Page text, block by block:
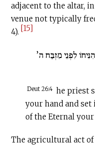
adjacent to the altar,
venue not typically
4). [15]
לִפְנֵי מִזְבַּח ה’
Deut 26:4 he priest
your hand and
of the Eternal your
The agricultural act